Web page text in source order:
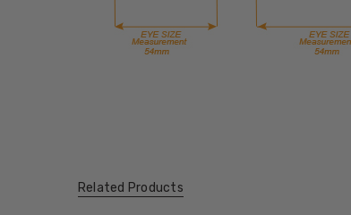
Related Products